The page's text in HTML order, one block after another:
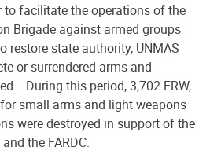
to facilitate the operations of the
Brigade against armed groups
restore state authority, UNMAS
or surrendered arms and
. During this period, 3,702 ERW,
small arms and light weapons
were destroyed in support of the
the FARDC.